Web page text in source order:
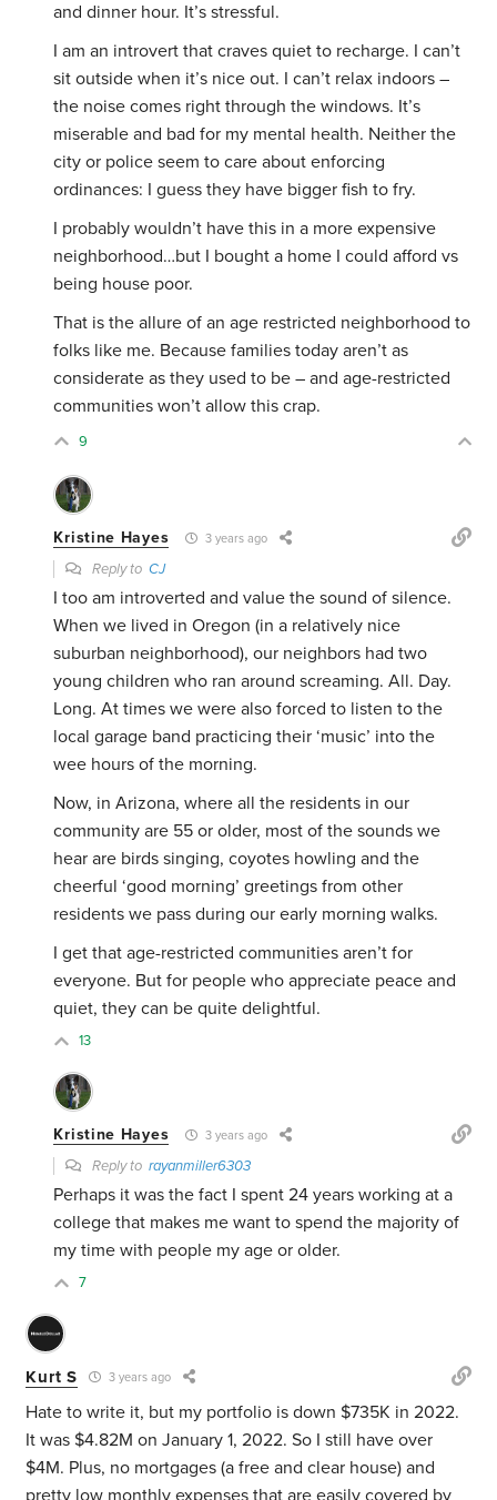
and dinner hour. It’s stressful.
I am an introvert that craves quiet to recharge. I can’t
sit outside when it’s nice out. I can’t relax indoors –
the noise comes right through the windows. It’s
miserable and bad for my mental health. Neither the
city or police seem to care about enforcing
ordinances: I guess they have bigger fish to fry.
I probably wouldn’t have this in a more expensive
neighborhood…but I bought a home I could afford vs
being house poor.
That is the allure of an age restricted neighborhood to
folks like me. Because families today aren’t as
considerate as they used to be – and age-restricted
communities won’t allow this crap.
9
Kristine Hayes 3 years ago
Reply toCJ
I too am introverted and value the sound of silence.
When we lived in Oregon (in a relatively nice
suburban neighborhood), our neighbors had two
young children who ran around screaming. All. Day.
Long. At times we were also forced to listen to the
local garage band practicing their ‘music’ into the
wee hours of the morning.
Now, in Arizona, where all the residents in our
community are 55 or older, most of the sounds we
hear are birds singing, coyotes howling and the
cheerful ‘good morning’ greetings from other
residents we pass during our early morning walks.
I get that age-restricted communities aren’t for
everyone. But for people who appreciate peace and
quiet, they can be quite delightful.
13
Kristine Hayes 3 years ago
Reply torayanmiller6303
Perhaps it was the fact I spent 24 years working at a
college that makes me want to spend the majority of
my time with people my age or older.
7
Kurt S 3 years ago
Hate to write it, but my portfolio is down $735K in 2022.
It was $4.82M on January 1, 2022. So I still have over
$4M. Plus, no mortgages (a free and clear house) and